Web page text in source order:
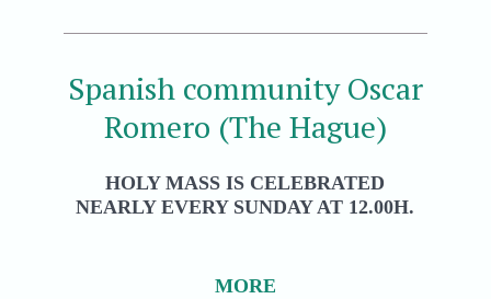
Spanish community Oscar
Romero (The Hague)
HOLY MASS IS CELEBRATED
NEARLY EVERY SUNDAY AT 12.00H.
MORE